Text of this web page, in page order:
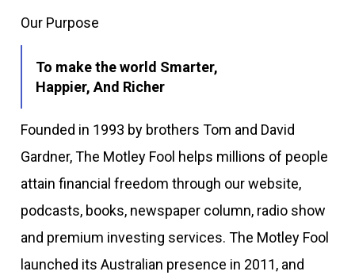
Our Purpose
To make the world Smarter,
Happier, And Richer
Founded in 1993 by brothers Tom and David
Gardner, The Motley Fool helps millions of people
attain financial freedom through our website,
podcasts, books, newspaper column, radio show
and premium investing services. The Motley Fool
launched its Australian presence in 2011, and